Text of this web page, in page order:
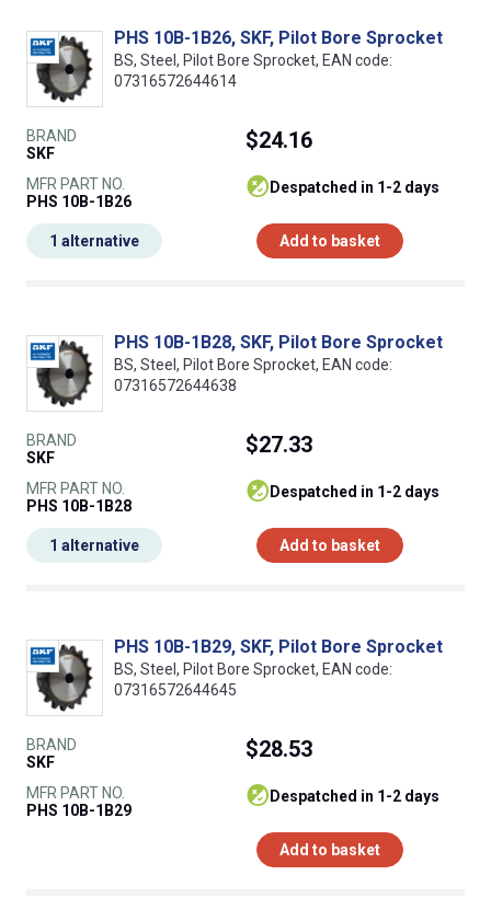
PHS 10B-1B26, SKF, Pilot Bore Sprocket
BS, Steel, Pilot Bore Sprocket, EAN code:
07316572644614
BRAND
SKF
MFR PART NO.
PHS 10B-1B26
$24.16
despatched in 1-2 days
Add to basket
1 alternative
PHS 10B-1B28, SKF, Pilot Bore Sprocket
BS, Steel, Pilot Bore Sprocket, EAN code:
07316572644638
BRAND
SKF
MFR PART NO.
PHS 10B-1B28
$27.33
despatched in 1-2 days
Add to basket
1 alternative
PHS 10B-1B29, SKF, Pilot Bore Sprocket
BS, Steel, Pilot Bore Sprocket, EAN code:
07316572644645
BRAND
SKF
MFR PART NO.
PHS 10B-1B29
$28.53
despatched in 1-2 days
Add to basket